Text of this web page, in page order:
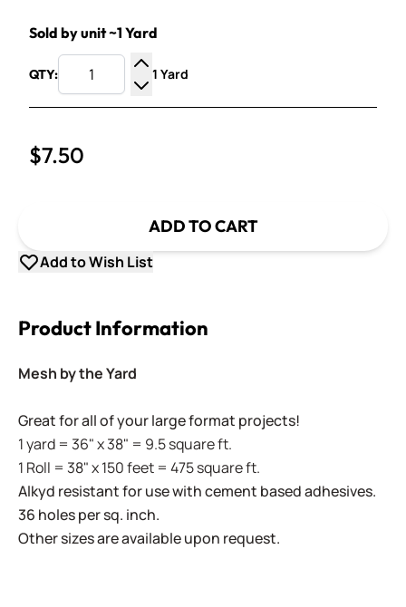
Sold by unit ~1 Yard
QTY:
Increase Quantity
Decrease Quantity
1 Yard
$7.50
ADD TO CART
Add to Wish List
Product Information
Mesh by the Yard
Great for all of your large format projects!
1 yard = 36" x 38" = 9.5 square ft.
1 Roll = 38" x 150 feet = 475 square ft.
Alkyd resistant for use with cement based adhesives.
36 holes per sq. inch.
Other sizes are available upon request.